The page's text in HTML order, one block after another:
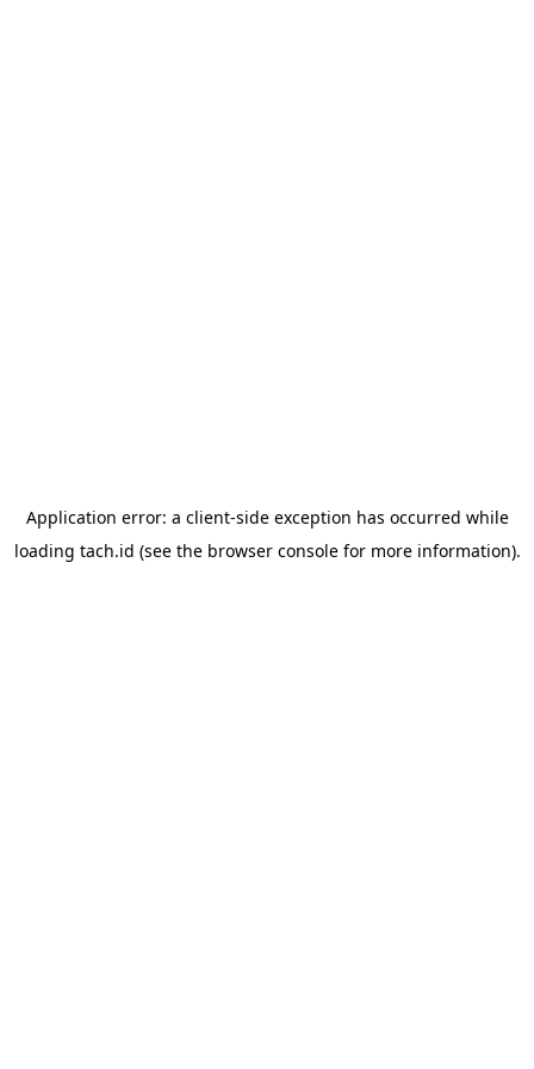
Application error: a client-side exception has occurred while
loading tach.id (see the browser consolefor more information).